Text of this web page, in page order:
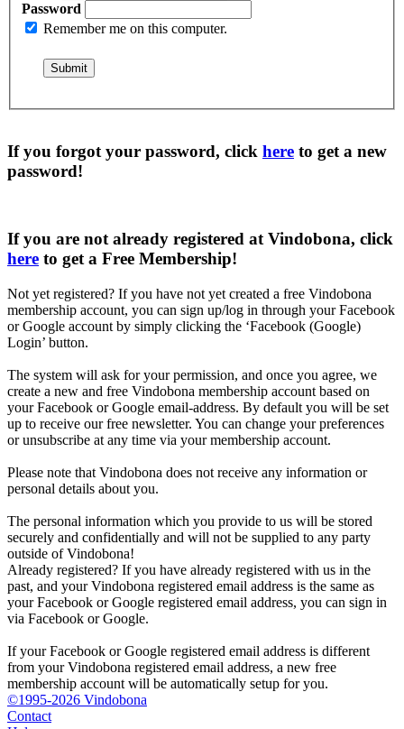
Password
Remember me on this computer.
If you forgot your password, click here to get a new
password!
If you are not already registered at Vindobona, click
here to get a Free Membership!
Not yet registered? If you have not yet created a free Vindobona
membership account, you can sign up/log in through your Facebook
or Google account by simply clicking the ‘Facebook (Google)
Login’ button.
The system will ask for your permission, and once you agree, we
create a new and free Vindobona membership account based on
your Facebook or Google email-address. By default you will be set
up to receive our free newsletter. You can change your preferences
or unsubscribe at any time via your membership account.
Please note that Vindobona does not receive any information or
personal details about you.
The personal information which you provide to us will be stored
securely and confidentially and will not be supplied to any party
outside of Vindobona!
Already registered? If you have already registered with us in the
past, and your Vindobona registered email address is the same as
your Facebook or Google registered email address, you can sign in
via Facebook or Google.
If your Facebook or Google registered email address is different
from your Vindobona registered email address, a new free
membership account will be automatically setup for you.
©1995-2026 Vindobona
Contact